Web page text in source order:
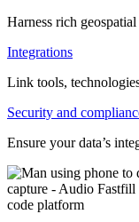
Harness rich
Integrations
Link tools,
Security and
Ensure your data’s